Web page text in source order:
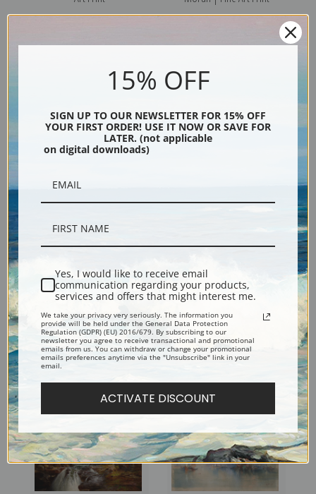
Thomas Moran | Fine Art Print
Zoroaster Peak by Thomas
Moran | Fine Art Print
Smelting Works at Denver by
15% OFF
SIGN UP TO OUR NEWSLETTER FOR 15% OFF
YOUR FIRST ORDER! USE IT NOW OR SAVE FOR
LATER. (not applicable
on digital downloads)
Yes, I would like to receive email
communication regarding your products,
services and offers that might interest me.
We take your privacy very seriously. The information you
provide will be held under the General Data Protection
Regulation (GDPR) (EU) 2016/679. By subscribing to our
newsletter you agree to receive transactional and promotional
emails from us. You can withdraw or change your promotional
emails preferences anytime via the "Unsubscribe" link in your
email.
ACTIVATE DISCOUNT